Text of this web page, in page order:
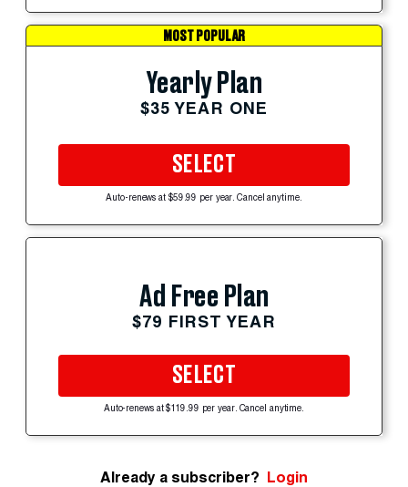
MOST POPULAR
Yearly Plan
$35 YEAR ONE
SELECT
Auto-renews at $59.99 per year. Cancel anytime.
Ad Free Plan
$79 FIRST YEAR
SELECT
Auto-renews at $119.99 per year. Cancel anytime.
Already a subscriber? Login